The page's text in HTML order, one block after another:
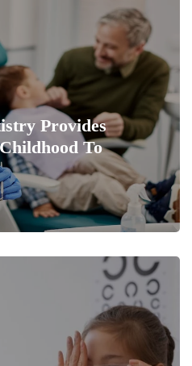
Provides
To